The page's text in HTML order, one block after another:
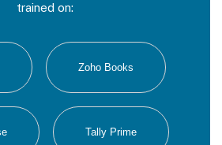
trained on:
Zoho Books
Tally Prime